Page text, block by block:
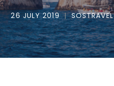
26 JULY 2019 SOSTRAVEL